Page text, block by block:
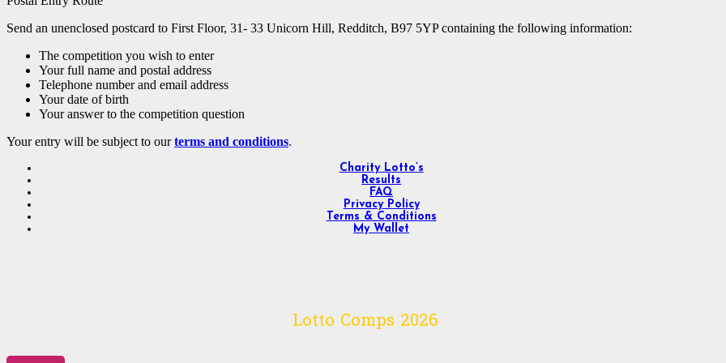
Send an unenclosed postcard to First Floor, 31- 33 Unicorn Hill, Redditch, B97 5YP containing the following information:
The competition you wish to enter
Your full name and postal address
Telephone number and email address
Your date of birth
Your answer to the competition question
Your entry will be subject to ourterms and conditions.
Charity Lotto’s
Results
FAQ
Privacy Policy
Terms & Conditions
My Wallet
Lotto Comps 2026